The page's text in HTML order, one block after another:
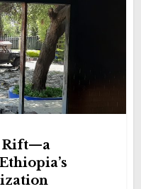
Rift—a